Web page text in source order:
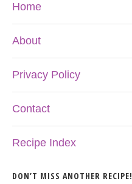
Home
About
Privacy Policy
Contact
Recipe Index
DON’T MISS ANOTHER RECIPE!